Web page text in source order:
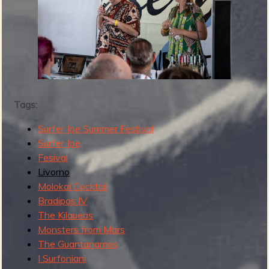
4
Tags:
Surfer Joe Summer Festival
Surfer Joe
Fesival
Livorno
Molokai Cocktail
Bradipos IV
The Kilaueas
Monsters from Mars
The Guantanamos
I Surfoniani